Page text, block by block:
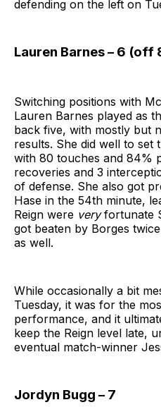
defending on the left on
Lauren Barnes – 6
Switching positions with
Lauren Barnes played as
back five, with mostly but
results. She did well to set
with 80 touches and 84%
recoveries and 3
of defense. She also got
Hase in the 54th minute,
Reign were veryfortunate
got beaten by Borges
as well.
While occasionally a bit
Tuesday, it was for the
performance, and it
keep the Reign level late,
eventual match-winner
Jordyn Bugg – 7